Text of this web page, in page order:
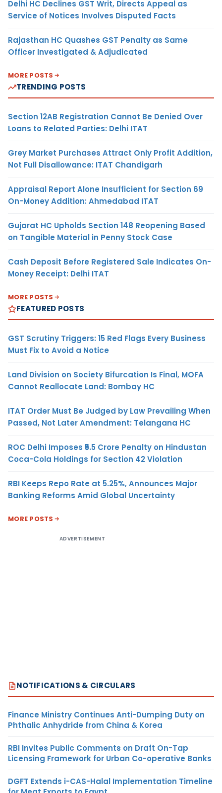
Delhi HC Declines GST Writ, Directs Appeal as
Service of Notices Involves Disputed Facts
Rajasthan HC Quashes GST Penalty as Same
Officer Investigated & Adjudicated
MORE POSTS
TRENDING POSTS
Section 12AB Registration Cannot Be Denied Over
Loans to Related Parties: Delhi ITAT
Grey Market Purchases Attract Only Profit Addition,
Not Full Disallowance: ITAT Chandigarh
Appraisal Report Alone Insufficient for Section 69
On-Money Addition: Ahmedabad ITAT
Gujarat HC Upholds Section 148 Reopening Based
on Tangible Material in Penny Stock Case
Cash Deposit Before Registered Sale Indicates On-
Money Receipt: Delhi ITAT
MORE POSTS
FEATURED POSTS
GST Scrutiny Triggers: 15 Red Flags Every Business
Must Fix to Avoid a Notice
Land Division on Society Bifurcation Is Final, MOFA
Cannot Reallocate Land: Bombay HC
ITAT Order Must Be Judged by Law Prevailing When
Passed, Not Later Amendment: Telangana HC
ROC Delhi Imposes ₹5.5 Crore Penalty on Hindustan
Coca-Cola Holdings for Section 42 Violation
RBI Keeps Repo Rate at 5.25%, Announces Major
Banking Reforms Amid Global Uncertainty
MORE POSTS
ADVERTISEMENT
NOTIFICATIONS & CIRCULARS
Finance Ministry Continues Anti-Dumping Duty on
Phthalic Anhydride from China & Korea
RBI Invites Public Comments on Draft On-Tap
Licensing Framework for Urban Co-operative Banks
DGFT Extends i-CAS-Halal Implementation Timeline